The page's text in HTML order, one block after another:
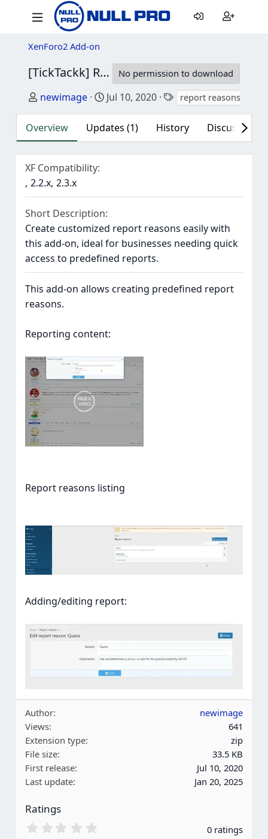
XenForo2 Add-on
[TickTackk] Report reasons 1.1.3
No permission to download
Author
newimage Creation date
Jul 10, 2020 Tags
report reasons
Overview Updates (1) History Discussion
XF Compatibility
2.2.x 2.3.x
Short Description
Create customized report reasons easily with
this add-on, ideal for businesses needing quick
access to predefined reports.
This add-on allows creating predefined report
reasons.
Reporting content:
Report reasons listing
Adding/editing report:
Author
newimage
Views
641
Extension type
zip
File size
33.5 KB
First release
Jul 10, 2020
Last update
Jan 20, 2025
Ratings
0 ratings